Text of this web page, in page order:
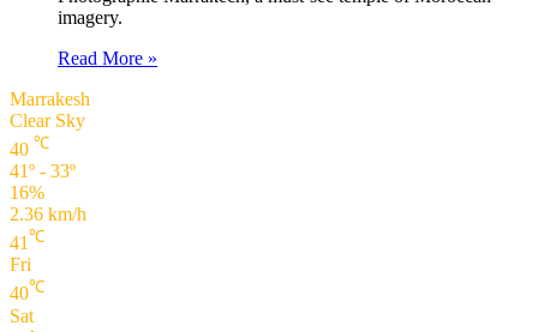
imagery.
Read More »
Marrakesh
Clear Sky
40 ℃
41º - 33º
16%
2.36 km/h
41 ℃
Fri
40℃
Sat